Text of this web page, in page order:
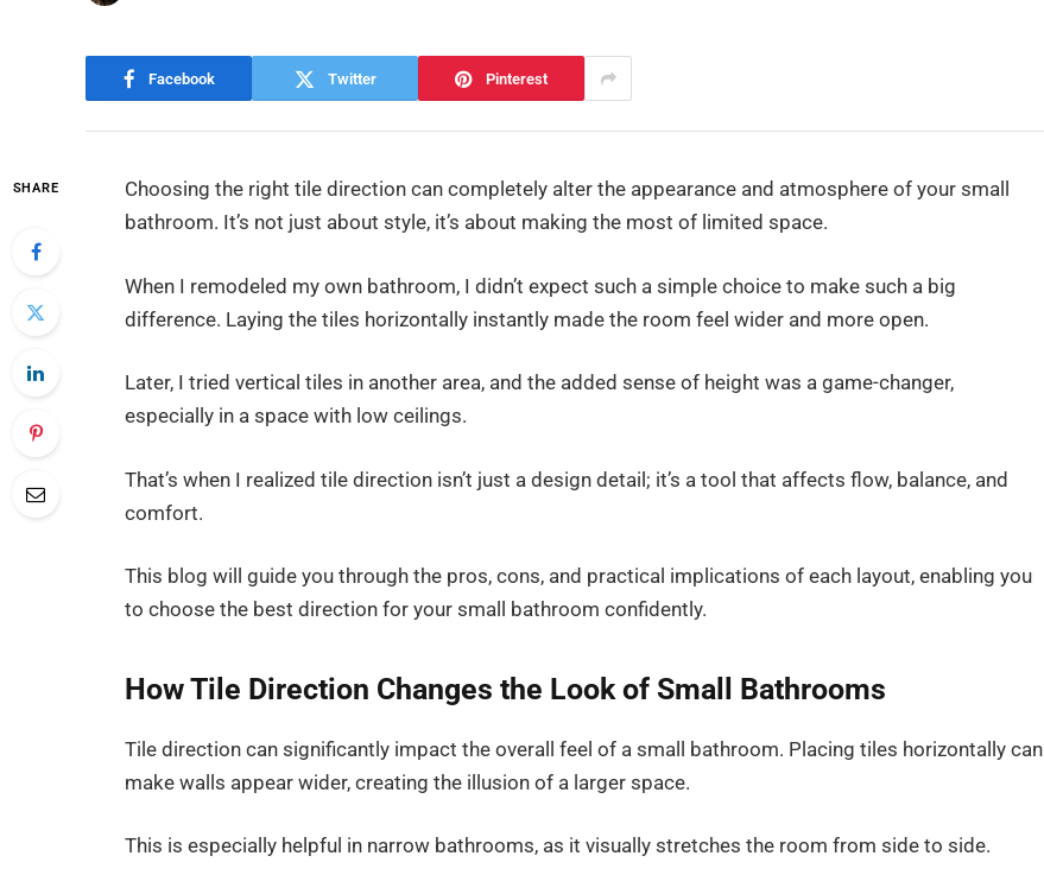
Facebook Twitter Pinterest
SHARE
Choosing the right tile direction can completely alter the appearance and atmosphere of your small
bathroom. It’s not just about style, it’s about making the most of limited space.
When I remodeled my own bathroom, I didn’t expect such a simple choice to make such a big
difference. Laying the tiles horizontally instantly made the room feel wider and more open.
Later, I tried vertical tiles in another area, and the added sense of height was a game-changer,
especially in a space with low ceilings.
That’s when I realized tile direction isn’t just a design detail; it’s a tool that affects flow, balance, and
comfort.
This blog will guide you through the pros, cons, and practical implications of each layout, enabling you
to choose the best direction for your small bathroom confidently.
How Tile Direction Changes the Look of Small Bathrooms
Tile direction can significantly impact the overall feel of a small bathroom. Placing tiles horizontally can
make walls appear wider, creating the illusion of a larger space.
This is especially helpful in narrow bathrooms, as it visually stretches the room from side to side.